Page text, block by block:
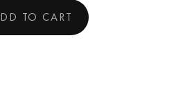
TO CART